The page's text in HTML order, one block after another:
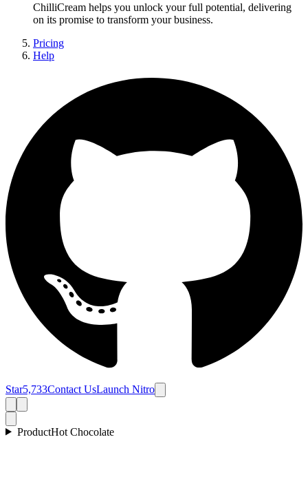
ChilliCream helps you unlock your full potential, delivering
on its promise to transform your business.
Pricing
Help
Star5,733Contact UsLaunch Nitro
ProductHot Chocolate